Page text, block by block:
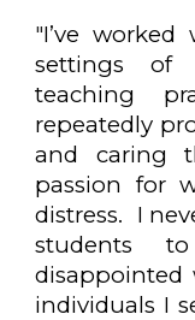
"I’ve
settings of
teaching
repeatedly
and caring
passion for
distress. I
students
individuals I